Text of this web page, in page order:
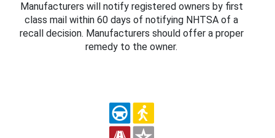
Manufacturers will notify registered owners by first
class mail within 60 days of notifying NHTSA of a
recall decision. Manufacturers should offer a proper
remedy to the owner.